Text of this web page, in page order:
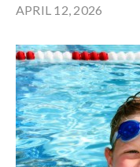
APRIL 12, 2026